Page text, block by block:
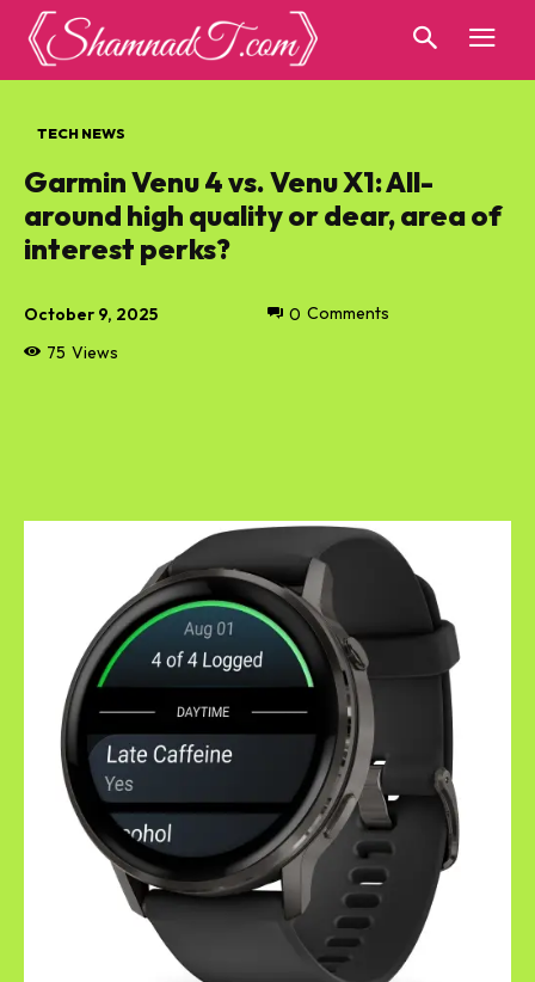
TECH NEWS
Garmin Venu 4 vs. Venu X1: All-
around high quality or dear, area of
interest perks?
October 9, 2025
75 Views
0 Comments